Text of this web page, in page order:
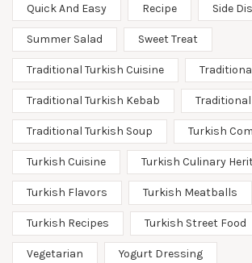
Quick And Easy Recipe Side
Summer Salad Sweet Treat
Traditional Turkish Cuisine
Traditional Turkish Kebab
Traditional Turkish Soup Turkish
Turkish Cuisine Turkish Culinary
Turkish Flavors Turkish Meatballs
Turkish Recipes Turkish Street Food
Vegetarian Yogurt Dressing